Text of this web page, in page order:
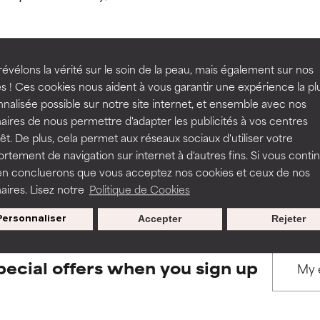
la vérité sur le soin de la peau, mais également sur nos
! Ces cookies nous aident à vous garantir une expérience la
possible sur notre site internet, et ensemble avec nos
de nous permettre d'adapter les publicités à vos centres
De plus, cela permet aux réseaux sociaux d'utiliser votre
de navigation sur internet à d'autres fins. Si vous
concluerons que vous acceptez nos cookies et ceux de nos
Lisez notre Politique de Cookies
Rejeter
Accepter
BACK TO SEARCH
to assess ingredients in this dictionary. Regulations
a formula's texture, stability, or penetration.
but may have aesthetic, stability, or other issues that limit
of irritation. Risk increases when combined with other
inflammation, dryness, etc. May offer benefit in some
harm than good.
a formula's texture, stability, or penetration.
but may have aesthetic, stability, or other issues that limit
of irritation. Risk increases when combined with other
inflammation, dryness, etc. May offer benefit in some
harm than good.
offers when you sign up